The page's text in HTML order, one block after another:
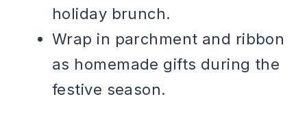
holiday brunch.
Wrap in parchment and ribbon
as homemade gifts during the
festive season.